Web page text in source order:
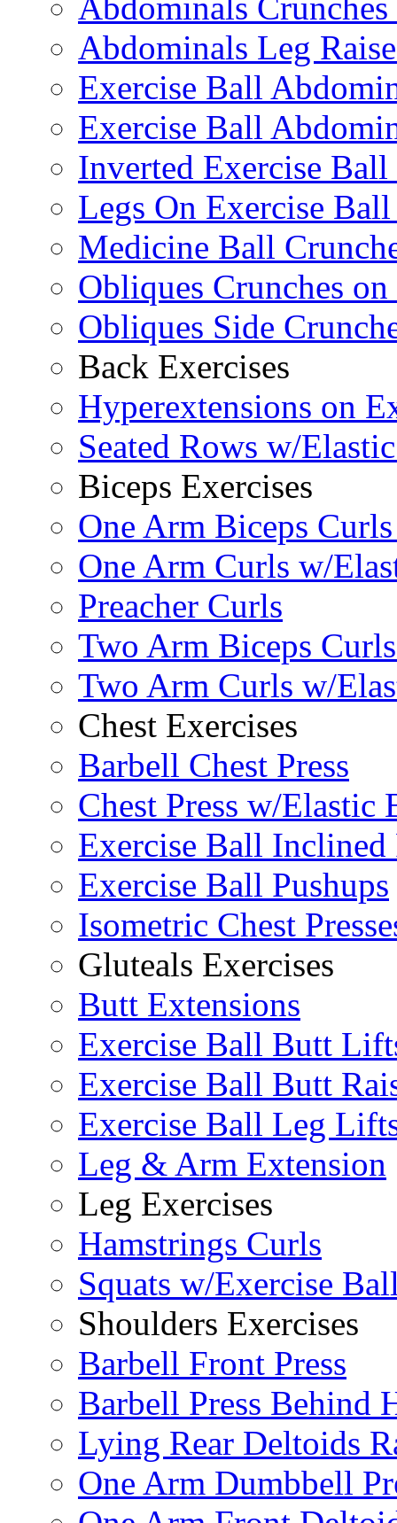
Abdominals
Abdominals Leg
Exercise Ball
Exercise Ball
Inverted Exercise
Legs On Exercise
Medicine Ball
Obliques Crunches
Obliques Side
Back Exercises
Hyperextensions on
Seated Rows w/
Biceps Exercises
One Arm Biceps
One Arm Curls w/
Preacher Curls
Two Arm Biceps
Two Arm Curls w/
Chest Exercises
Barbell Chest Press
Chest Press w/Elastic
Exercise Ball Inclined
Exercise Ball Pushups
Isometric Chest
Gluteals Exercises
Butt Extensions
Exercise Ball Butt
Exercise Ball Butt
Exercise Ball Leg
Leg & Arm Extension
Leg Exercises
Hamstrings Curls
Squats w/Exercise
Shoulders Exercises
Barbell Front Press
Barbell Press Behind
Lying Rear Deltoids
One Arm Dumbbell